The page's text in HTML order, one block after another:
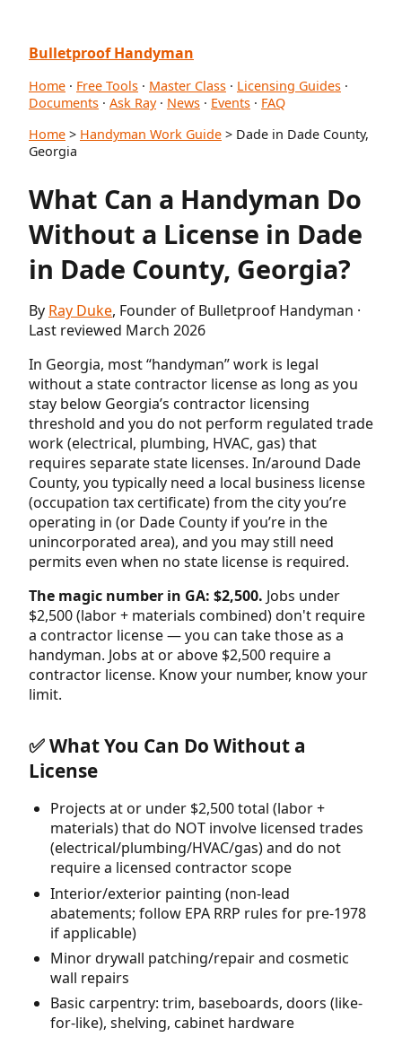
Bulletproof Handyman
Home · Free Tools · Master Class · Licensing Guides ·
Documents · Ask Ray· News · Events · FAQ
Home > Handyman Work Guide > Dade in Dade County,
Georgia
What Can a Handyman Do
Without a License in Dade
in Dade County, Georgia?
By Ray Duke, Founder of Bulletproof Handyman ·
Last reviewed March 2026
In Georgia, most “handyman” work is legal
without a state contractor license as long as you
stay below Georgia’s contractor licensing
threshold and you do not perform regulated trade
work (electrical, plumbing, HVAC, gas) that
requires separate state licenses. In/around Dade
County, you typically need a local business license
(occupation tax certificate) from the city you’re
operating in (or Dade County if you’re in the
unincorporated area), and you may still need
permits even when no state license is required.
The magic number in GA: $2,500. Jobs under
$2,500 (labor + materials combined) don't require
a contractor license — you can take those as a
handyman. Jobs at or above $2,500 require a
contractor license. Know your number, know your
limit.
✅ What You Can Do Without a
License
Projects at or under $2,500 total (labor +
materials) that do NOT involve licensed trades
(electrical/plumbing/HVAC/gas) and do not
require a licensed contractor scope
Interior/exterior painting (non-lead
abatements; follow EPA RRP rules for pre-1978
if applicable)
Minor drywall patching/repair and cosmetic
wall repairs
Basic carpentry: trim, baseboards, doors (like-
for-like), shelving, cabinet hardware